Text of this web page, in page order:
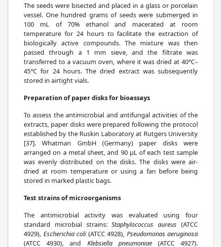
The seeds were bisected and placed in a glass or porcelain
vessel. One hundred grams of seeds were submerged in
100 mL of 70% ethanol and macerated at room
temperature for 24 hours to facilitate the extraction of
biologically active compounds. The mixture was then
passed through a 1 mm sieve, and the filtrate was
transferred to a vacuum oven, where it was dried at 40°C–
45°C for 24 hours. The dried extract was subsequently
stored in airtight vials.
Preparation of paper disks for bioassays
To assess the antimicrobial and antifungal activities of the
extracts, paper disks were prepared following the protocol
established by the Ruskin Laboratory at Rutgers University
[37]. Whatman GmbH (Germany) paper disks were
arranged on a metal sheet, and 90 μL of each test sample
was evenly distributed on the disks. The disks were air-
dried at room temperature or using a fan before being
stored in marked plastic bags.
Test strains of microorganisms
The antimicrobial activity was evaluated using four
standard microbial strains:Staphylococcus aureus (ATCC
4929), Escherichia coli(ATCC 4928), Pseudomonas aeruginosa
(ATCC 4930), and Klebsiella pneumoniae(ATCC 4927).